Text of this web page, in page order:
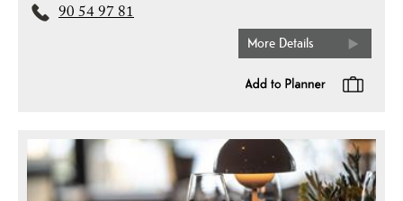
90 54 97 81
More Details